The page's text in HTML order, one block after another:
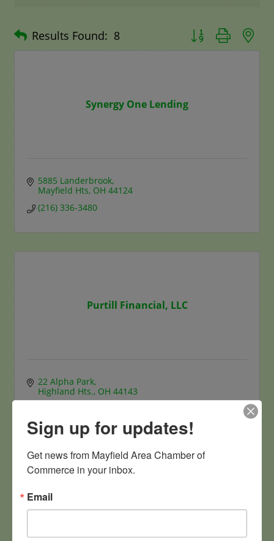
Results Found: 8 Button group with
Synergy One Lending
5885 Landerbrook
Mayfield Hts OH 44124
(216) 336-3480
Purtill Financial, LLC
22 Alpha Park
Highland Hts. OH 44143
Visit Website
Sign up for updates!
Get news from Mayfield Area Chamber of
Commerce in your inbox.
Email